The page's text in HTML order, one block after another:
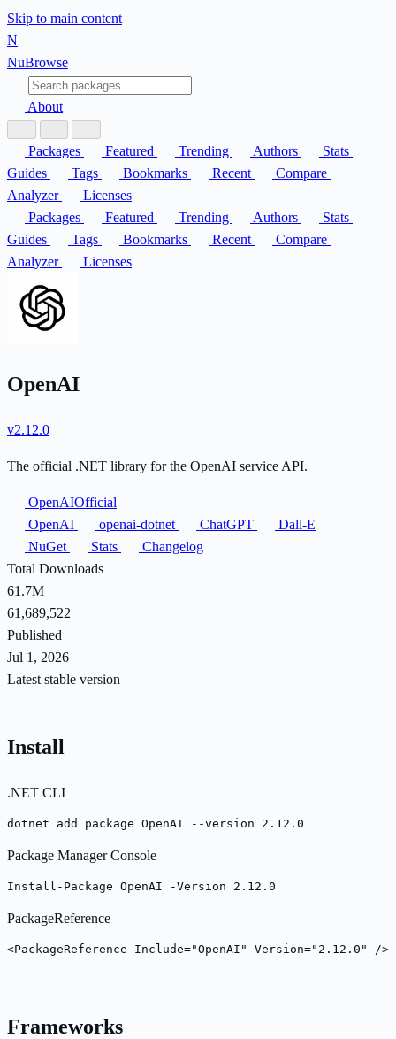
Skip to main content
N
NuBrowse
About
Packages Featured Trending Authors
Stats
Guides
Tags Bookmarks Recent
Compare
Analyzer
Licenses
Packages
Featured Trending Authors
Stats
Guides
Tags Bookmarks Recent
Compare
Analyzer
Licenses
OpenAI
v2.12.0
The official .NET library for the OpenAI service API.
OpenAIOfficial
OpenAI
openai-dotnet ChatGPT
Dall-E
NuGet
Stats
Changelog
Total Downloads
61.7M
61,689,522
Published
Jul 1, 2026
Latest stable version
Install
.NET CLI
dotnet add package OpenAI --version 2.12.0
Package Manager Console
Install-Package OpenAI -Version 2.12.0
PackageReference
<PackageReference Include="OpenAI" Version="2.12.0" />
Frameworks